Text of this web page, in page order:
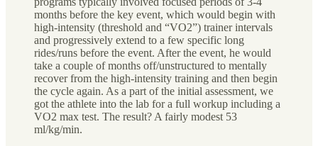
months before the key event, which would begin with
high-intensity (threshold and “VO2”) trainer intervals
and progressively extend to a few specific long
rides/runs before the event. After the event, he would
take a couple of months off/unstructured to mentally
recover from the high-intensity training and then begin
the cycle again. As a part of the initial assessment, we
got the athlete into the lab for a full workup including a
VO2 max test. The result? A fairly modest 53
ml/kg/min.